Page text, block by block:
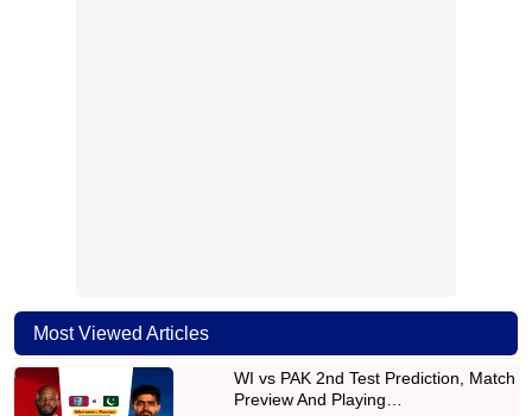
Most Viewed Articles
WI vs PAK 2nd Test Prediction, Match
Preview And Playing…